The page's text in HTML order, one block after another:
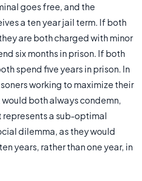
goes free, and the
a ten year jail term. If both
are both charged with minor
six months in prison. If both
spend five years in prison. In
working to maximize their
both always condemn,
represents a sub-optimal
dilemma, as they would
years, rather than one year, in